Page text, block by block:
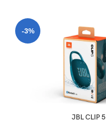
-3%
JBL CLIP 5